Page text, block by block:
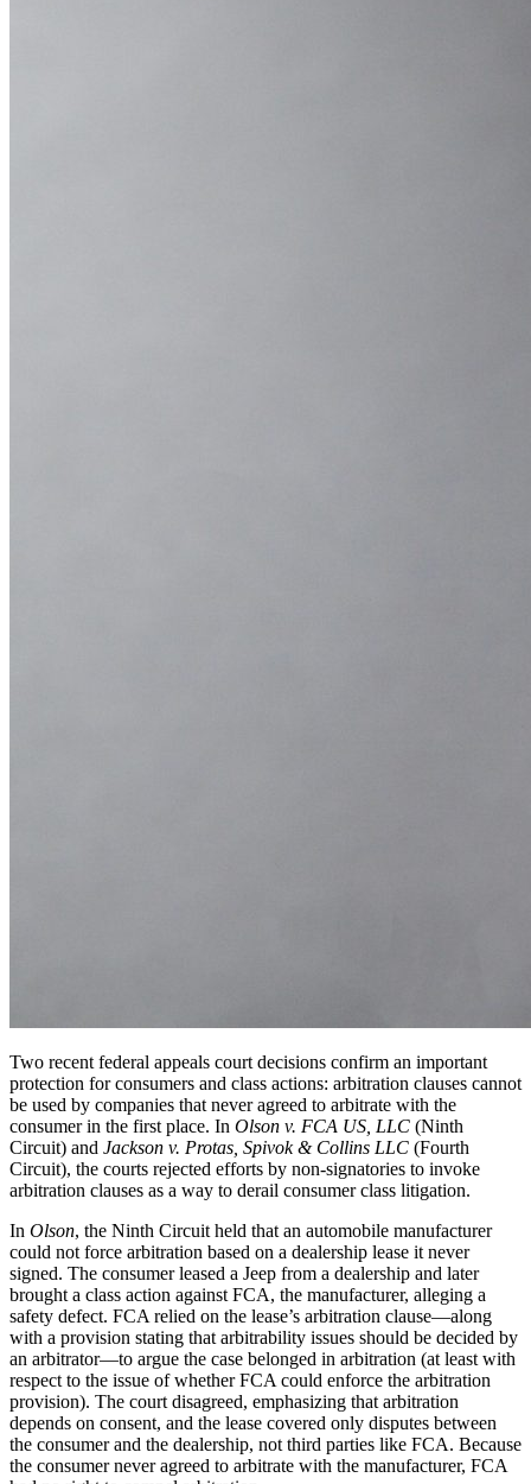
Two recent federal appeals court decisions confirm an important
protection for consumers and class actions: arbitration clauses cannot
be used by companies that never agreed to arbitrate with the
consumer in the first place. In Olson v. FCA US, LLC (Ninth
Circuit) and Jackson v. Protas, Spivok & Collins LLC (Fourth
Circuit), the courts rejected efforts by non‑signatories to invoke
arbitration clauses as a way to derail consumer class litigation.
In Olson, the Ninth Circuit held that an automobile manufacturer
could not force arbitration based on a dealership lease it never
signed. The consumer leased a Jeep from a dealership and later
brought a class action against FCA, the manufacturer, alleging a
safety defect. FCA relied on the lease’s arbitration clause—along
with a provision stating that arbitrability issues should be decided by
an arbitrator—to argue the case belonged in arbitration (at least with
respect to the issue of whether FCA could enforce the arbitration
provision). The court disagreed, emphasizing that arbitration
depends on consent, and the lease covered only disputes between
the consumer and the dealership, not third parties like FCA. Because
the consumer never agreed to arbitrate with the manufacturer, FCA